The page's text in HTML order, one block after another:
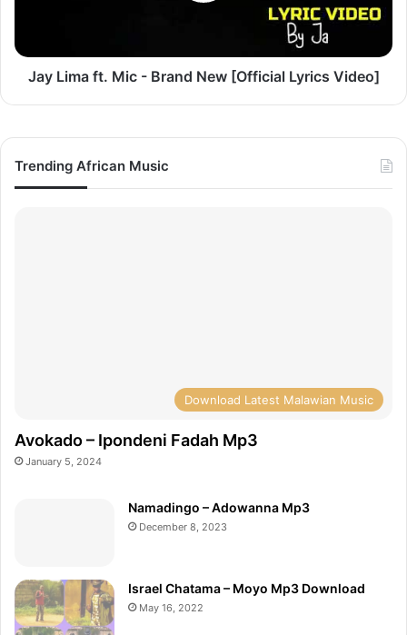
Lyrics
Video]
Jay Lima ft. Mic - Brand New [Official Lyrics Video]
Trending African Music
Download Latest Malawian Music
Avokado – Ipondeni Fadah Mp3
January 5, 2024
Namadingo – Adowanna Mp3
December 8, 2023
Israel Chatama – Moyo Mp3 Download
May 16, 2022